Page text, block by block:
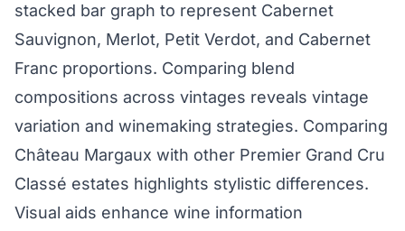
stacked bar graph to represent Cabernet
Sauvignon, Merlot, Petit Verdot, and Cabernet
Franc proportions. Comparing blend
compositions across vintages reveals vintage
variation and winemaking strategies. Comparing
Château Margaux with other Premier Grand Cru
Classé estates highlights stylistic differences.
Visual aids enhance wine information